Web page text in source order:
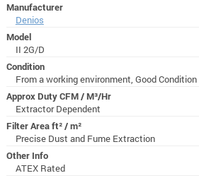
Manufacturer
Denios
Model
II 2G/D
Condition
From a working environment, Good Condition
Approx Duty CFM / M³/Hr
Extractor Dependent
Filter Area ft² / m²
Precise Dust and Fume Extraction
Other Info
ATEX Rated